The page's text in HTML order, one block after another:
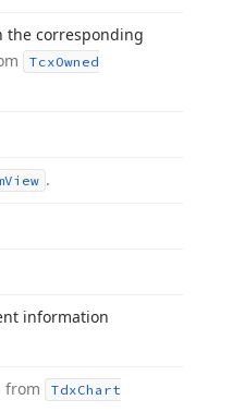
the corresponding
TcxOwned
View .
information
from TdxChart